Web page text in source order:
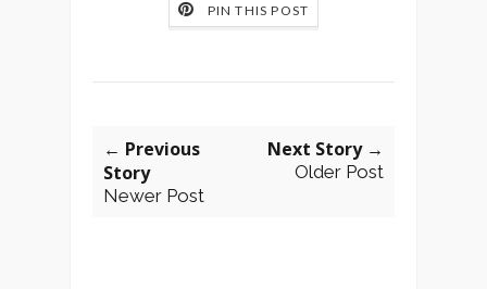
PIN THIS POST
← Previous
Story
Newer Post
Next Story →
Older Post